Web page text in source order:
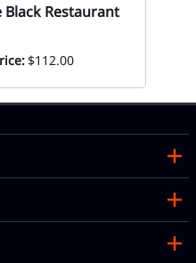
Black Restaurant
$112.00